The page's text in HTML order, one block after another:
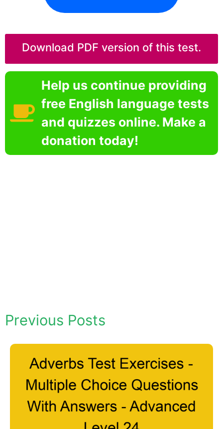
Download PDF version of this test.
Help us continue providing
free English language tests
and quizzes online. Make a
donation today!
Previous Posts